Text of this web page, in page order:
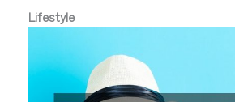
Lifestyle